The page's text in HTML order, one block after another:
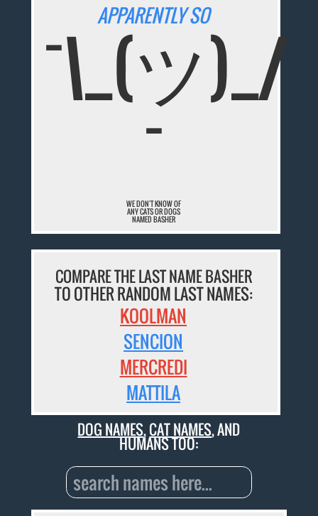
APPARENTLY SO
¯\_(ツ)_/
¯
WE DON'T KNOW OF
ANY CATS OR DOGS
NAMED BASHER
COMPARE THE LAST NAME BASHER
TO OTHER RANDOM LAST NAMES:
KOOLMAN
SENCION
MERCREDI
MATTILA
DOG NAMES,CAT NAMES, AND
HUMANS TOO: